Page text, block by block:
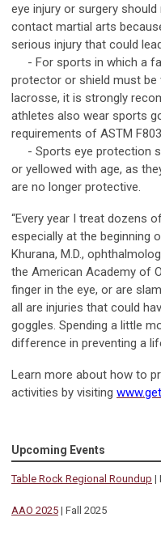
eye injury or surgery
contact martial arts
serious injury that could
- For sports in which a
protector or shield must
lacrosse, it is strongly
athletes also wear sports
requirements of ASTM
- Sports eye protection
or yellowed with age, as
are no longer protective.
“Every year I treat dozens
especially at the beginning
Khurana, M.D.,
the American Academy of
finger in the eye, or are
all are injuries that could
goggles. Spending a little
difference in preventing a
Learn more about how to
activities by visiting
Upcoming Events
Table Rock Regional Roundup |
AAO 2025 | Fall 2025